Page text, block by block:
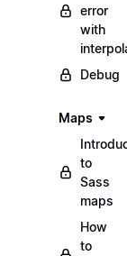
error
with
Debug
Maps
to
Sass
maps
How
to